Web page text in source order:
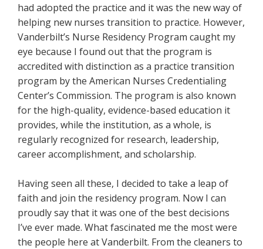
had adopted the practice and it was the new way of
helping new nurses transition to practice. However,
Vanderbilt’s Nurse Residency Program caught my
eye because I found out that the program is
accredited with distinction as a practice transition
program by the American Nurses Credentialing
Center’s Commission. The program is also known
for the high-quality, evidence-based education it
provides, while the institution, as a whole, is
regularly recognized for research, leadership,
career accomplishment, and scholarship.
Having seen all these, I decided to take a leap of
faith and join the residency program. Now I can
proudly say that it was one of the best decisions
I’ve ever made. What fascinated me the most were
the people here at Vanderbilt. From the cleaners to